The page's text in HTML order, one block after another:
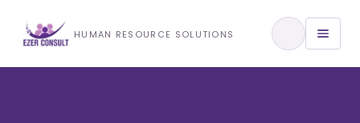
HUMAN RESOURCE SOLUTIONS
Training & Development
View All Services